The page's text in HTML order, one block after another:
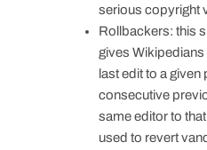
serious copyright
Rollbackers: this
gives Wikipedians
last edit to a given
consecutive
same editor to
used to revert